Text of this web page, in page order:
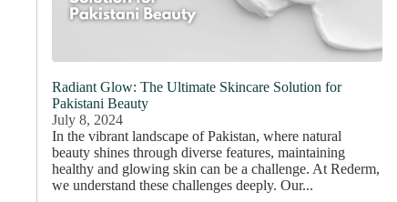
Radiant Glow: The Ultimate Skincare Solution for
Pakistani Beauty
July 8, 2024
In the vibrant landscape of Pakistan, where natural
beauty shines through diverse features, maintaining
healthy and glowing skin can be a challenge. At Rederm,
we understand these challenges deeply. Our...